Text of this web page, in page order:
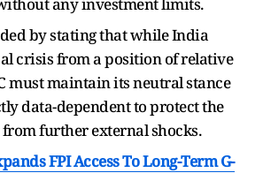
by stating that while India
crisis from a position of relative
must maintain its neutral stance
data-dependent to protect the
further external shocks.
FPI Access To Long-Term G-